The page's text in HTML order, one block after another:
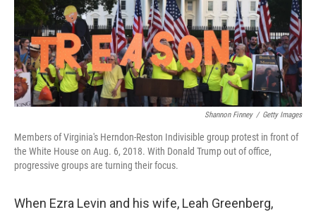
Shannon Finney / Getty Images
Members of Virginia's Herndon-Reston Indivisible group protest in front of
the White House on Aug. 6, 2018. With Donald Trump out of office,
progressive groups are turning their focus.
When Ezra Levin and his wife, Leah Greenberg,